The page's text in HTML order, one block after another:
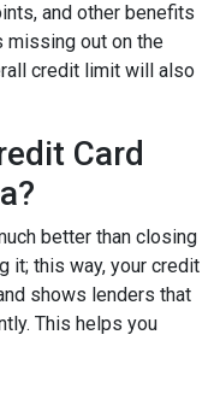
and other benefits
missing out on the
credit limit will also
Card
better than closing
it; this way, your credit
shows lenders that
This helps you